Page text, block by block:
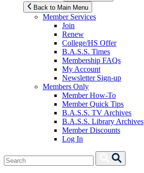
menu
Back to Main Menu
Member Services
Join
Renew
College/HS Offer
B.A.S.S. Times
Membership FAQs
My Account
Newsletter Sign-up
Members Only
Member How-To
Member Quick Tips
B.A.S.S. TV Archives
B.A.S.S. Library Archives
Member Discounts
Log In
Search
for:
Search